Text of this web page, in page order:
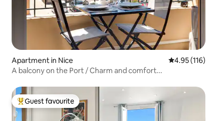
Apartment in Nice 4.95 out of 5
4.95 (116)
A balcony on the Port / Charm and comfort...
Top guest favourite
Guest favourite